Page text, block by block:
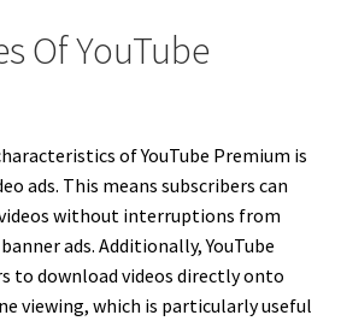
Of YouTube
of YouTube Premium is
ads. This means subscribers can
without interruptions from
ads. Additionally, YouTube
to download videos directly onto
viewing, which is particularly useful